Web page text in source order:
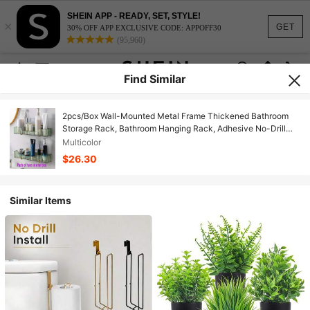
GET
×
SHEIN APP - READY, SET, STYLE!
30% OFF APP EXCLUSIVE CODE: APPOFF30
(95,960)
Find Similar
2pcs/Box Wall-Mounted Metal Frame Thickened Bathroom
Storage Rack, Bathroom Hanging Rack, Adhesive No-Drill
Shower Caddy, Shower Wall Shampoo & Shower Gel Rack,
Bathroom Storage Rack, Shower Organizer Basket, Bathroom
Accessories
Multicolor
$26.30
Similar Items